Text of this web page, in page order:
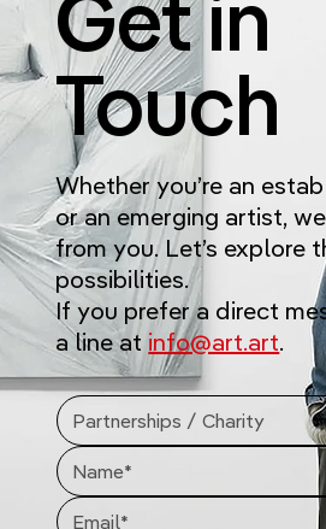
Touch
Whether you’re an
or an emerging artist,
from you. Let’s explore
possibilities.
If you prefer a direct
a line at info@art.art.